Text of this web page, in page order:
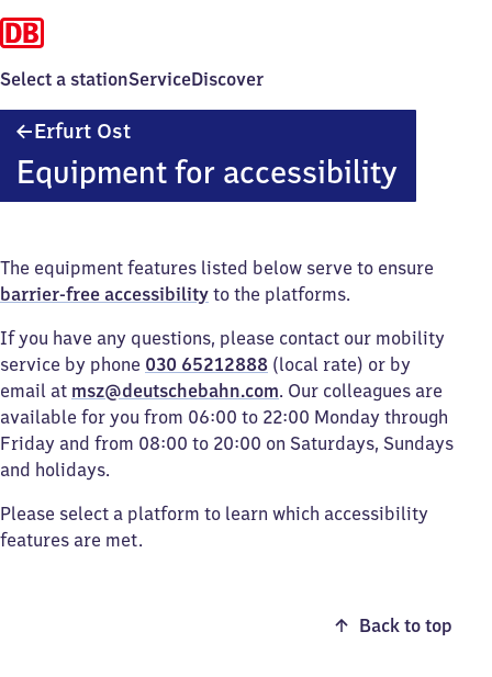
Select a stationServiceDiscover
Erfurt Ost
Equipment for accessibility
The equipment features listed below serve to ensure
barrier-free accessibility to the platforms.
If you have any questions, please contact our mobility
service by phone 030 65212888 (local rate) or by
email at msz@deutschebahn.com. Our colleagues are
available for you from 06:00 to 22:00 Monday through
Friday and from 08:00 to 20:00 on Saturdays, Sundays
and holidays.
Please select a platform to learn which accessibility
features are met.
Back to top